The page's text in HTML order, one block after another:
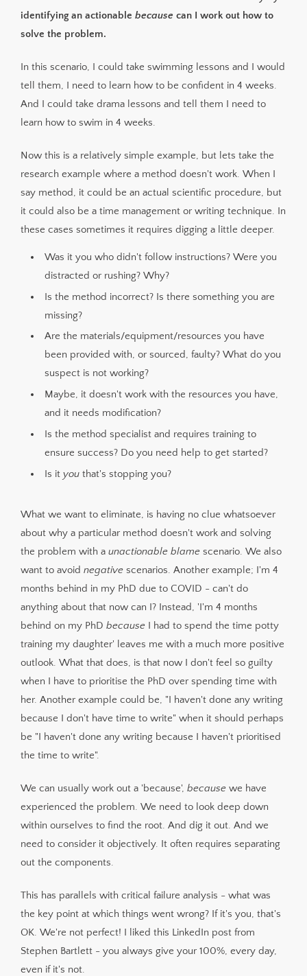
identifying an actionable because can I work out how to
solve the problem.
In this scenario, I could take swimming lessons and I would
tell them, I need to learn how to be confident in 4 weeks.
And I could take drama lessons and tell them I need to
learn how to swim in 4 weeks.
Now this is a relatively simple example, but lets take the
research example where a method doesn't work. When I
say method, it could be an actual scientific procedure, but
it could also be a time management or writing technique. In
these cases sometimes it requires digging a little deeper.
Was it you who didn't follow instructions? Were you
distracted or rushing? Why?
Is the method incorrect? Is there something you are
missing?
Are the materials/equipment/resources you have
been provided with, or sourced, faulty? What do you
suspect is not working?
Maybe, it doesn't work with the resources you have,
and it needs modification?
Is the method specialist and requires training to
ensure success? Do you need help to get started?
Is it you that's stopping you?
What we want to eliminate, is having no clue whatsoever
about why a particular method doesn't work and solving
the problem with a unactionable blame scenario. We also
want to avoid negative scenarios. Another example; I'm 4
months behind in my PhD due to COVID - can't do
anything about that now can I? Instead, 'I'm 4 months
behind on my PhD because I had to spend the time potty
training my daughter' leaves me with a much more positive
outlook. What that does, is that now I don't feel so guilty
when I have to prioritise the PhD over spending time with
her. Another example could be, "I haven't done any writing
because I don't have time to write" when it should perhaps
be "I haven't done any writing because I haven't prioritised
the time to write".
We can usually work out a 'because', because we have
experienced the problem. We need to look deep down
within ourselves to find the root. And dig it out. And we
need to consider it objectively. It often requires separating
out the components.
This has parallels with critical failure analysis - what was
the key point at which things went wrong? If it's you, that's
OK. We're not perfect! I liked this LinkedIn post from
Stephen Bartlett - you always give your 100%, every day,
even if it's not.